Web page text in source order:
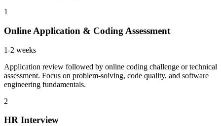
1
Online Application & Coding Assessment
1-2 weeks
Application review followed by online coding challenge or technical
assessment. Focus on problem-solving, code quality, and software
engineering fundamentals.
2
HR Interview